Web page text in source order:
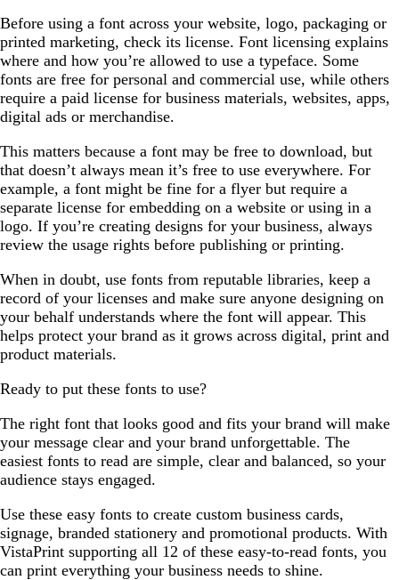
Before using a font across your website, logo, packaging or
printed marketing, check its license. Font licensing explains
where and how you’re allowed to use a typeface. Some
fonts are free for personal and commercial use, while others
require a paid license for business materials, websites, apps,
digital ads or merchandise.
This matters because a font may be free to download, but
that doesn’t always mean it’s free to use everywhere. For
example, a font might be fine for a flyer but require a
separate license for embedding on a website or using in a
logo. If you’re creating designs for your business, always
review the usage rights before publishing or printing.
When in doubt, use fonts from reputable libraries, keep a
record of your licenses and make sure anyone designing on
your behalf understands where the font will appear. This
helps protect your brand as it grows across digital, print and
product materials.
Ready to put these fonts to use?
The right font that looks good and fits your brand will make
your message clear and your brand unforgettable. The
easiest fonts to read are simple, clear and balanced, so your
audience stays engaged.
Use these easy fonts to create custom business cards,
signage, branded stationery and promotional products. With
VistaPrint supporting all 12 of these easy-to-read fonts, you
can print everything your business needs to shine.